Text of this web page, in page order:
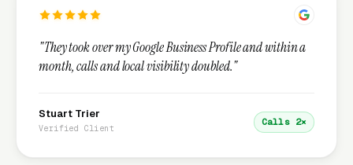
"They took over my Google Business Profile and within a
month, calls and local visibility doubled."
Stuart Trier
Verified Client
Calls 2×